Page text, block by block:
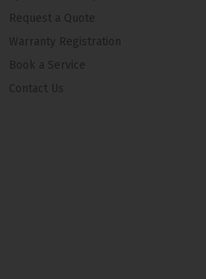
Request a Quote
Warranty Registration
Book a Service
Contact Us